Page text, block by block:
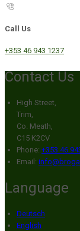
Call Us
+353 46 943 1237
Contact Us
High Street,
Trim,
Co. Meath,
C15 K2CV
Phone: +353 46
Email:
Language
Deutsch
English